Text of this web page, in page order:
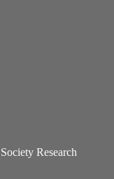
Research